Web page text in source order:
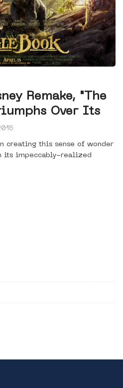
Remake, "The
Over Its
creating this sense of wonder
its impeccably-realized